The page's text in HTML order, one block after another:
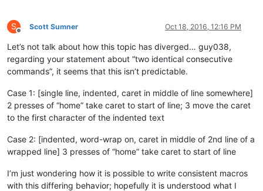
S
Offline
Scott Sumner Oct 18, 2016, 12:16 PM
Let’s not talk about how this topic has diverged… guy038,
regarding your statement about “two identical consecutive
commands”, it seems that this isn’t predictable.
Case 1: [single line, indented, caret in middle of line somewhere]
2 presses of “home” take caret to start of line; 3 move the caret
to the first character of the indented text
Case 2: [indented, word-wrap on, caret in middle of 2nd line of a
wrapped line] 3 presses of “home” take caret to start of line
I’m just wondering how it is possible to write consistent macros
with this differing behavior; hopefully it is understood what I